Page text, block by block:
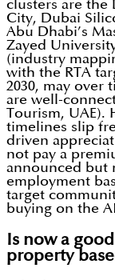
clusters are the
City, Dubai
Abu Dhabi’s
Zayed
(industry
with the RTA
2030, may over
are well-
Tourism, UAE).
timelines slip
driven
not pay a
announced but
employment
target
buying on the
Is now a
property